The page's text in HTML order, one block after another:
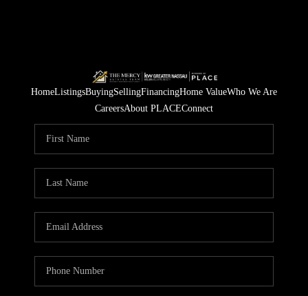
HomeListingsBuyingSellingFinancingHome ValueWho We Are
CareersAbout PLACEConnect